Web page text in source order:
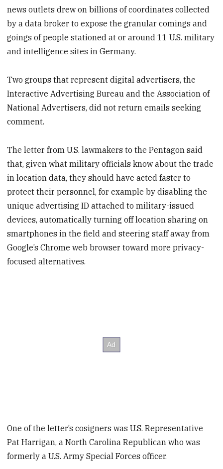
news outlets drew on billions of coordinates collected
by a data broker to expose the granular comings and
goings of people stationed at or around 11 U.S. military
and intelligence sites in Germany.
Two groups that represent digital advertisers, the
Interactive Advertising Bureau and the Association of
National Advertisers, did not return emails seeking
comment.
The letter from U.S. lawmakers to the Pentagon said
that, given what military officials know about the trade
in location data, they should have acted faster to
protect their personnel, for example by disabling the
unique advertising ID attached to military-issued
devices, automatically turning off location sharing on
smartphones in the field and steering staff away from
Google’s Chrome web browser toward more privacy-
focused alternatives.
One of the letter’s cosigners was U.S. Representative
Pat Harrigan, a North Carolina Republican who was
formerly a U.S. Army Special Forces officer.